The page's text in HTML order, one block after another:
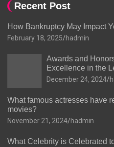
Recent Post
How Bankruptcy May Impact
February 18, 2025 hadmin
Awards and
Excellence in the
December 24, 2024
What famous actresses have
movies?
November 21, 2024 hadmin
What Celebrity is Celebrated